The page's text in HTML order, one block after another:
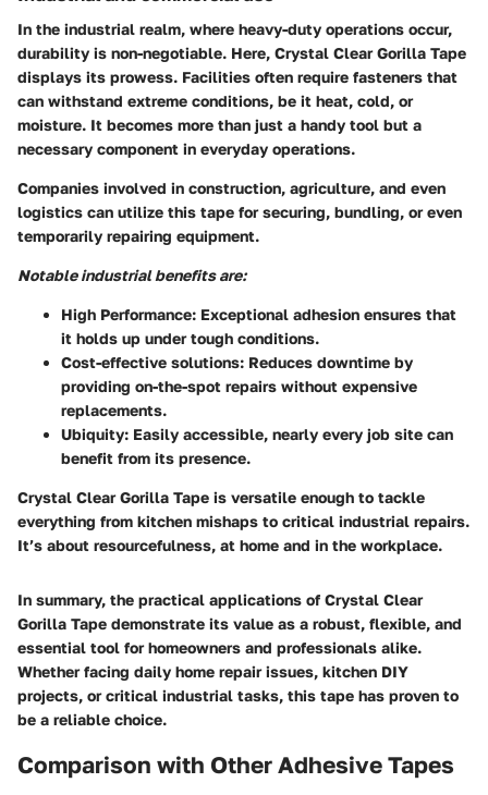
In the industrial realm, where heavy-duty operations occur,
durability is non-negotiable. Here, Crystal Clear Gorilla Tape
displays its prowess. Facilities often require fasteners that
can withstand extreme conditions, be it heat, cold, or
moisture. It becomes more than just a handy tool but a
necessary component in everyday operations.
Companies involved in construction, agriculture, and even
logistics can utilize this tape for securing, bundling, or even
temporarily repairing equipment.
Notable industrial benefits are:
High Performance: Exceptional adhesion ensures that
it holds up under tough conditions.
Cost-effective solutions: Reduces downtime by
providing on-the-spot repairs without expensive
replacements.
Ubiquity: Easily accessible, nearly every job site can
benefit from its presence.
Crystal Clear Gorilla Tape is versatile enough to tackle
everything from kitchen mishaps to critical industrial repairs.
It’s about resourcefulness, at home and in the workplace.
In summary, the practical applications of Crystal Clear
Gorilla Tape demonstrate its value as a robust, flexible, and
essential tool for homeowners and professionals alike.
Whether facing daily home repair issues, kitchen DIY
projects, or critical industrial tasks, this tape has proven to
be a reliable choice.
Comparison with Other Adhesive Tapes